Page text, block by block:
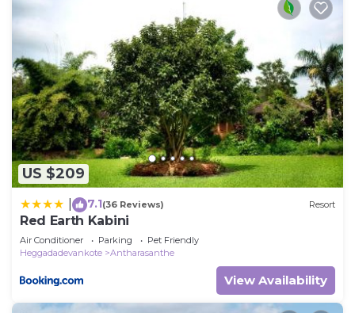
US $209
7.1(36 Reviews) Resort
Red Earth Kabini
Air Conditioner Parking
Pet Friendly
Heggadadevankote
Antharasanthe
View Availability